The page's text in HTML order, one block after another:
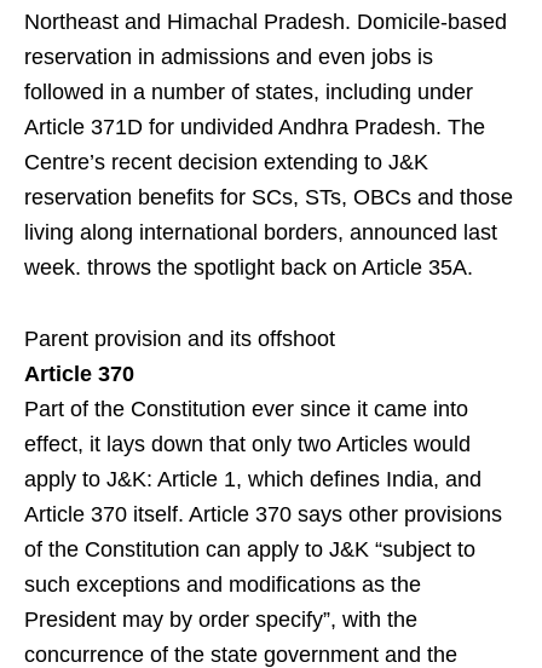
Northeast and Himachal Pradesh. Domicile-based
reservation in admissions and even jobs is
followed in a number of states, including under
Article 371D for undivided Andhra Pradesh. The
Centre’s recent decision extending to J&K
reservation benefits for SCs, STs, OBCs and those
living along international borders, announced last
week. throws the spotlight back on Article 35A.
Parent provision and its offshoot
Article 370
Part of the Constitution ever since it came into
effect, it lays down that only two Articles would
apply to J&K: Article 1, which defines India, and
Article 370 itself. Article 370 says other provisions
of the Constitution can apply to J&K “subject to
such exceptions and modifications as the
President may by order specify”, with the
concurrence of the state government and the